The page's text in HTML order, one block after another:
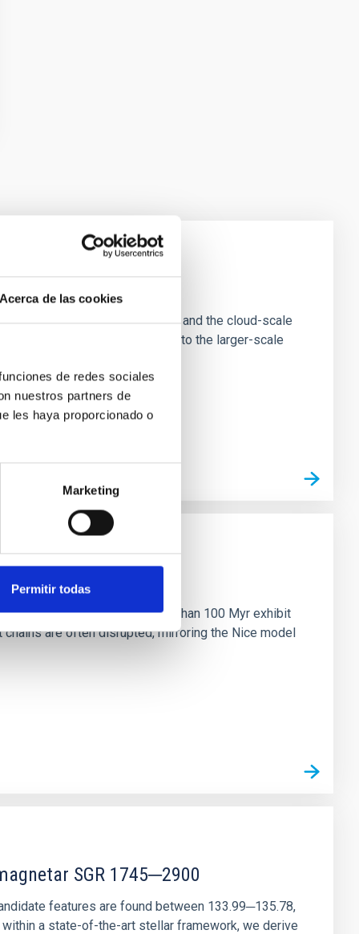
de las cookies
de redes sociales
nuestros partners de
les haya proporcionado o
Marketing
Permitir todas
of star-forming dense cores and the cloud-scale
appear random with respect to the larger-scale
planet systems younger than 100 Myr exhibit
are often disrupted, mirroring the Nice model
SGR 1745─2900
features are found between 133.99─135.78,
a state-of-the-art stellar framework, we derive